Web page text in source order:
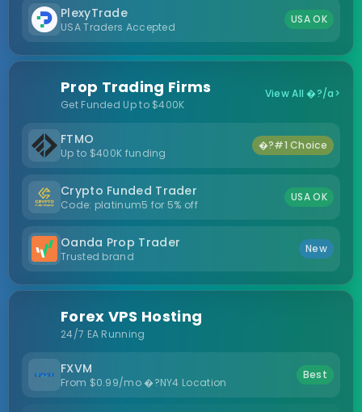
PlexyTrade
USA Traders Accepted
USA OK
Prop Trading Firms
Get Funded Up to $400K
View All �?/a>
FTMO
Up to $400K funding
�?#1 Choice
Crypto Funded Trader
Code: platinum5 for 5% off
USA OK
Oanda Prop Trader
Trusted brand
New
Forex VPS Hosting
24/7 EA Running
FXVM
From $0.99/mo �?NY4 Location
Best